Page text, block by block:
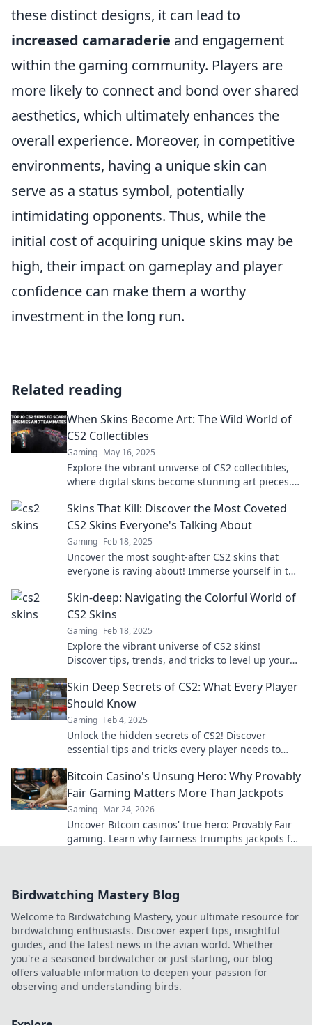
these distinct designs, it can lead to
increased camaraderie and engagement
within the gaming community. Players are
more likely to connect and bond over shared
aesthetics, which ultimately enhances the
overall experience. Moreover, in competitive
environments, having a unique skin can
serve as a status symbol, potentially
intimidating opponents. Thus, while the
initial cost of acquiring unique skins may be
high, their impact on gameplay and player
confidence can make them a worthy
investment in the long run.
Related reading
When Skins Become Art: The Wild World of
CS2 Collectibles
Gaming May 16, 2025
Explore the vibrant universe of CS2 collectibles,
where digital skins become stunning art pieces.
Skins That Kill: Discover the Most Coveted
CS2 Skins Everyone's Talking About
Gaming Feb 18, 2025
Uncover the most sought-after CS2 skins that
everyone is raving about! Immerse yourself in the
Skin-deep: Navigating the Colorful World of
CS2 Skins
Gaming Feb 18, 2025
Explore the vibrant universe of CS2 skins!
Discover tips, trends, and tricks to level up your
Skin Deep Secrets of CS2: What Every Player
Should Know
Gaming Feb 4, 2025
Unlock the hidden secrets of CS2! Discover
essential tips and tricks every player needs to
Bitcoin Casino's Unsung Hero: Why Provably
Fair Gaming Matters More Than Jackpots
Gaming Mar 24, 2026
Uncover Bitcoin casinos' true hero: Provably Fair
gaming. Learn why fairness triumphs jackpots for
Birdwatching Mastery Blog
Welcome to Birdwatching Mastery, your ultimate resource for
birdwatching enthusiasts. Discover expert tips, insightful
guides, and the latest news in the avian world. Whether
you're a seasoned birdwatcher or just starting, our blog
offers valuable information to deepen your passion for
observing and understanding birds.